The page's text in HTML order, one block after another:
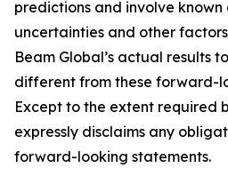
predictions and involve known
uncertainties and other
Beam Global’s actual results
different from these forward-
Except to the extent required
expressly disclaims any
forward-looking statements.